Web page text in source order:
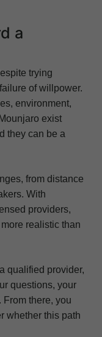
a
trying
of willpower.
environment,
exist
they can be a
from distance
With
providers,
realistic than
qualified provider,
questions, your
there, you
whether this path